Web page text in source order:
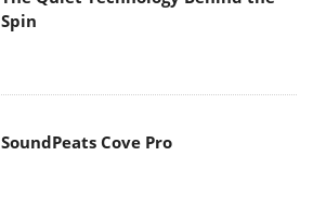
Spin
SoundPeats Cove Pro